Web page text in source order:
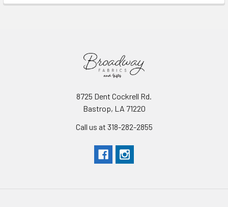
8725 Dent Cockrell Rd.
Bastrop, LA 71220
Call us at 318-282-2855